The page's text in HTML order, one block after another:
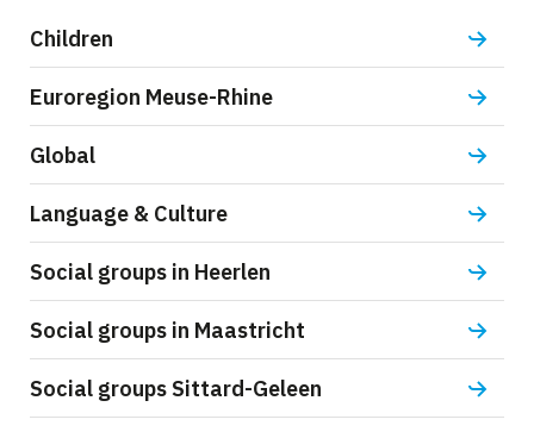
Children
Euroregion Meuse-Rhine
Global
Language & Culture
Social groups in Heerlen
Social groups in Maastricht
Social groups Sittard-Geleen